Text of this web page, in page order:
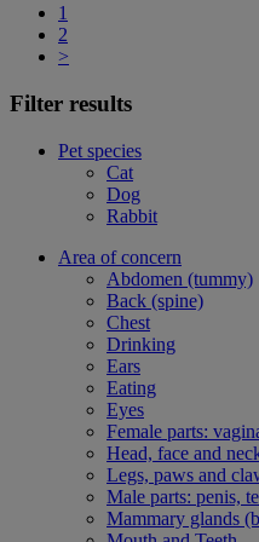
1
2
>
Filter results
Pet species
Cat
Dog
Rabbit
Area of concern
Abdomen (tummy)
Back (spine)
Chest
Drinking
Ears
Eating
Eyes
Female parts:
Head, face and
Legs, paws and
Male parts: penis,
Mammary glands